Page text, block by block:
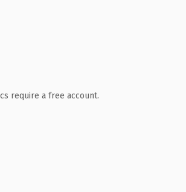
require a free account.